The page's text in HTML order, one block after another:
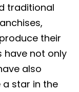
traditional
their
have not only
also
star in the